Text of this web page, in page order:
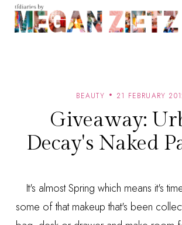
BEAUTY 21 FEBRUARY
Giveaway:
Decay's Naked
It's almost Spring which means it's
some of that makeup that's been